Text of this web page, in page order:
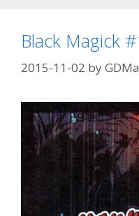
Black Magick
2015-11-02 by